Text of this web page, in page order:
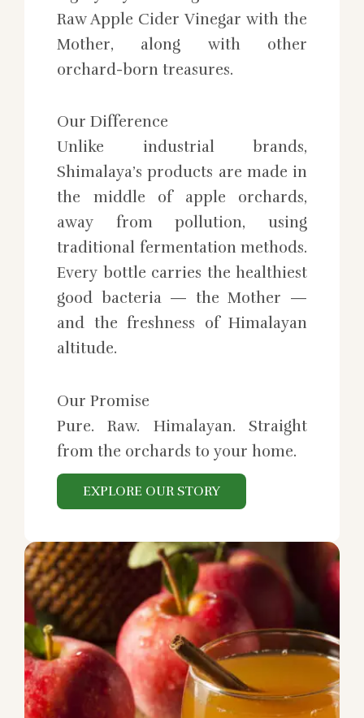
Raw Apple Cider Vinegar with the
Mother, along with other
orchard-born treasures.
Our Difference
Unlike industrial brands,
Shimalaya’s products are made in
the middle of apple orchards,
away from pollution, using
traditional fermentation methods.
Every bottle carries the healthiest
good bacteria — the Mother —
and the freshness of Himalayan
altitude.
Our Promise
Pure. Raw. Himalayan. Straight
from the orchards to your home.
EXPLORE OUR STORY